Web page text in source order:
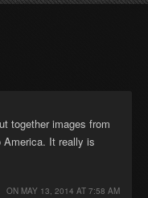
together images from
America. It really is
ON MAY 13, 2014 AT 7:58 AM